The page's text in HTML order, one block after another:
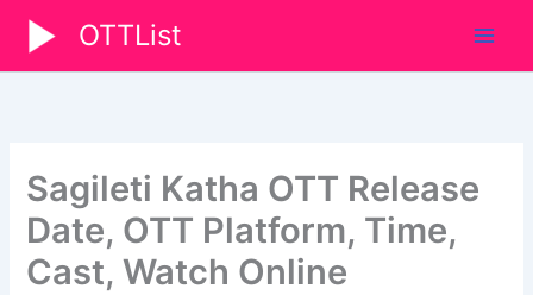
content
OTTList
Sagileti Katha OTT Release
Date, OTT Platform, Time,
Cast, Watch Online